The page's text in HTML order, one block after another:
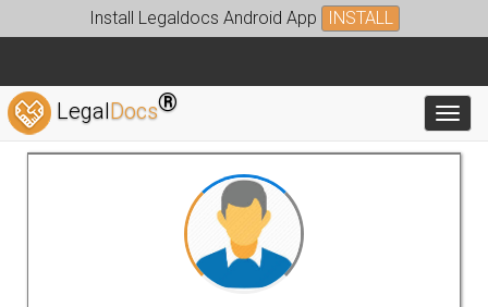
Install Legaldocs Android App INSTALL
LegalDocs®